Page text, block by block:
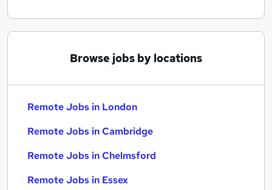
Browse jobs by locations
Remote Jobs in London
Remote Jobs in Cambridge
Remote Jobs in Chelmsford
Remote Jobs in Essex